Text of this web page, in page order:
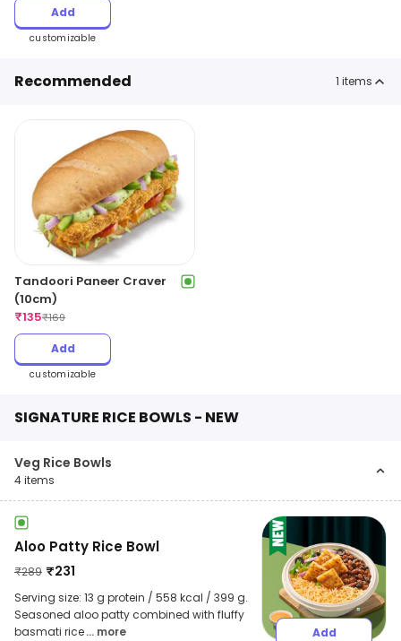
Add
customizable
Recommended 1 items
Tandoori Paneer Craver
(10cm)
₹135₹169
Add
customizable
SIGNATURE RICE BOWLS - NEW
Veg Rice Bowls
4items
Aloo Patty Rice Bowl
₹289 ₹231
Serving size: 13 g protein / 558 kcal / 399 g.
Seasoned aloo patty combined with fluffy
basmati rice... more Add